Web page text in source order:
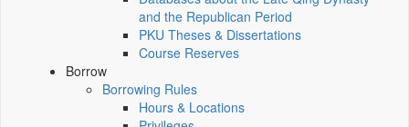
and the Republican Period
PKU Theses & Dissertations
Course Reserves
Borrow
Borrowing Rules
Hours & Locations